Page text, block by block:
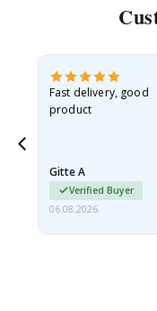
Fast delivery, good
product
Gitte A
Verified Buyer
06.08.2026